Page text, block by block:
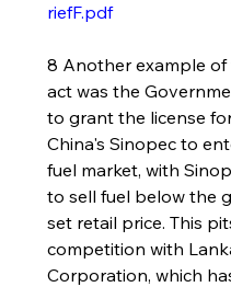
riefF.pdf
8 Another example
act was the
to grant the license
China's Sinopec to
fuel market, with
to sell fuel below the
set retail price. This
competition with
Corporation, which